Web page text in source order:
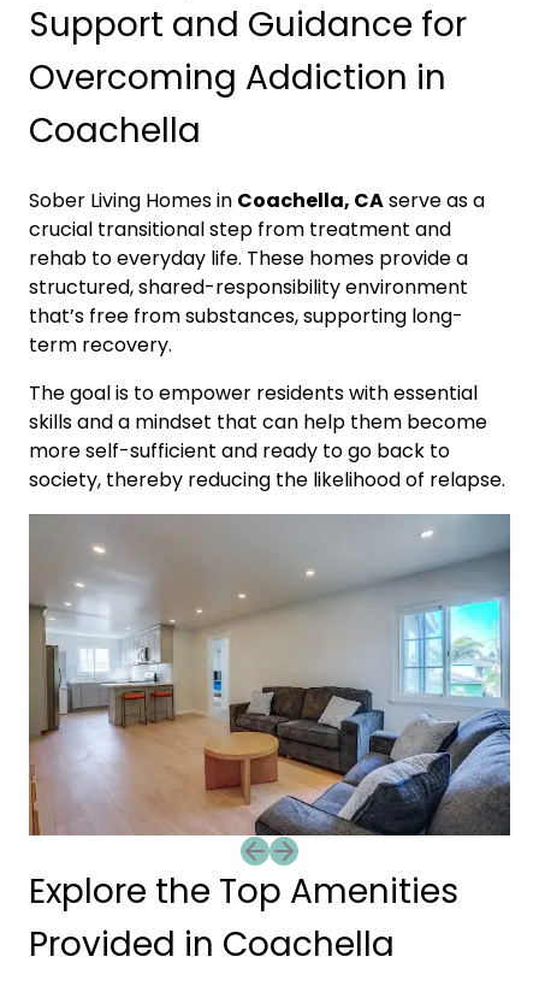
Support and Guidance for
Overcoming Addiction in
Coachella
Sober Living Homes in Coachella, CAserve as a
crucial transitional step from treatment and
rehab to everyday life. These homes provide a
structured, shared-responsibility environment
that’s free from substances, supporting long-
term recovery.
The goal is to empower residents with essential
skills and a mindset that can help them become
more self-sufficient and ready to go back to
society, thereby reducing the likelihood of relapse.
Previous slide
Next slide
Explore the Top Amenities
Provided in Coachella